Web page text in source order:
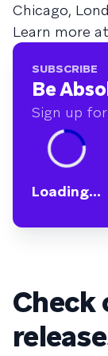
Chicago,
Learn more at
SUBSCRIBE
Be
Sign up
Loading...
Check